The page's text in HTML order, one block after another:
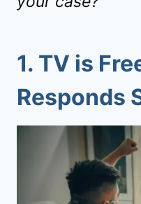
1. TV is
Responds